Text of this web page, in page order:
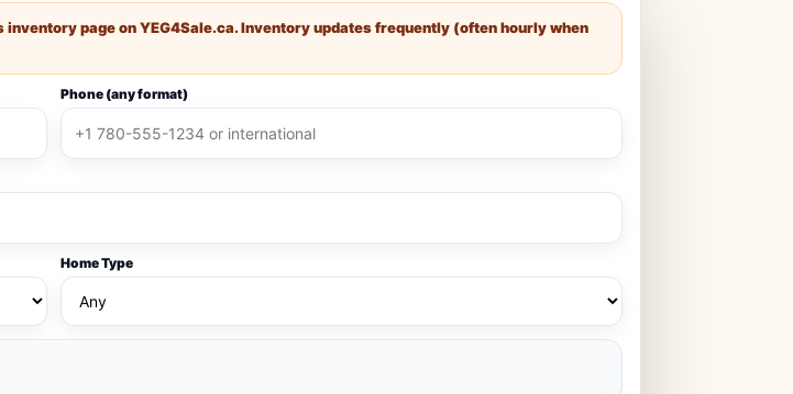
inventory page onYEG4Sale.ca. Inventory updates frequently (often hourly when
Phone (any format)
Home Type